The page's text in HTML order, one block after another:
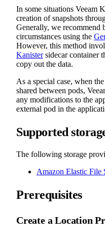
In some situations Veeam
creation of snapshots
Generally, we recommend
circumstances using the
However, this method
Kanistersidecar container
copy out the data.
As a special case, when
shared between pods,
any modifications to the
external pod in the
Supported
The following storage
Amazon Elastic File
Prerequisites
Create a Location